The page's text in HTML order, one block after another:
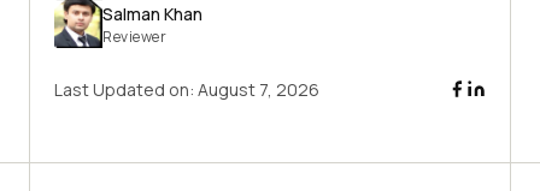
Salman Khan
Reviewer
Last Updated on: August 7, 2026